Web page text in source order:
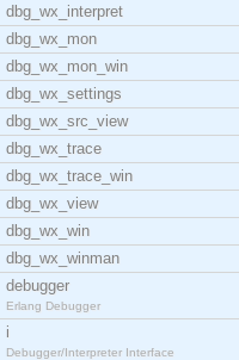
dbg_wx_interpret
dbg_wx_mon
dbg_wx_mon_win
dbg_wx_settings
dbg_wx_src_view
dbg_wx_trace
dbg_wx_trace_win
dbg_wx_view
dbg_wx_win
dbg_wx_winman
debugger
Erlang Debugger
i
Debugger/Interpreter Interface